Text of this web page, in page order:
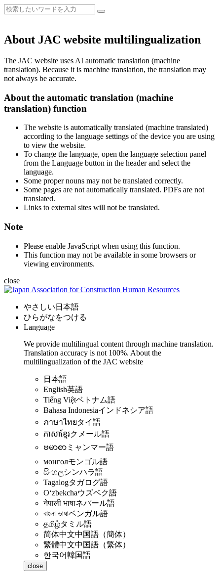
About JAC website multilingualization
The JAC website uses AI automatic translation (machine
translation). Because it is machine translation, the translation may
not always be accurate.
About the automatic translation (machine
translation) function
The website is automatically translated (machine translated)
according to the language settings of the device you are using
to view the website.
To change the language, open the language selection panel
from the Language button in the header and select the
language.
Some proper nouns may not be translated correctly.
Some pages are not automatically translated. PDFs are not
translated.
Links to external sites will not be translated.
Note
Please enable JavaScript when using this function.
This function may not be available in some browsers or
viewing environments.
close
やさしい日本語
ひらがなをつける
Language
We provide multilingual content through machine translation.
Translation accuracy is not 100%. About the
multilingualization of the JAC website
日本語
English英語
Tiếng Việtベトナム語
Bahasa Indonesiaインドネシア語
ภาษาไทยタイ語
ភាសាខ្មែរクメール語
ဗမာစာ ミャンマー語
монголモンゴル語
සිංහලシンハラ語
Tagalogタガログ語
Oʻzbekchaウズベク語
नेपाली भाषाネパール語
বাংলা ভাষাベンガル語
தமிழ்タミル語
简体中文中国語（簡体）
繁體中文中国語（繁体）
한국어韓国語
close